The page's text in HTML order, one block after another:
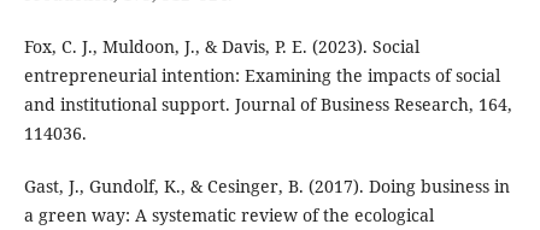
Fox, C. J., Muldoon, J., & Davis, P. E. (2023). Social
entrepreneurial intention: Examining the impacts of social
and institutional support. Journal of Business Research, 164,
114036.
Gast, J., Gundolf, K., & Cesinger, B. (2017). Doing business in
a green way: A systematic review of the ecological